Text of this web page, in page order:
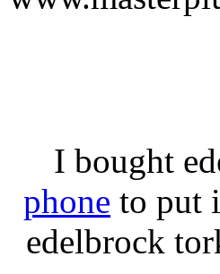
I bought
phone to put
edelbrock